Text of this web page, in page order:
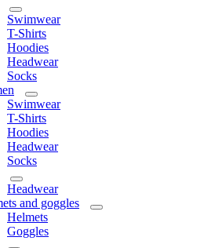
Swimwear
T-Shirts
Hoodies
Headwear
Socks
Swimwear
T-Shirts
Hoodies
Headwear
Socks
Headwear
and goggles
Helmets
Goggles